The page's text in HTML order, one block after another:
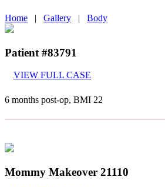
Home | Gallery | Body
Patient #83791
VIEW FULL CASE
6 months post-op, BMI 22
Mommy Makeover 21110